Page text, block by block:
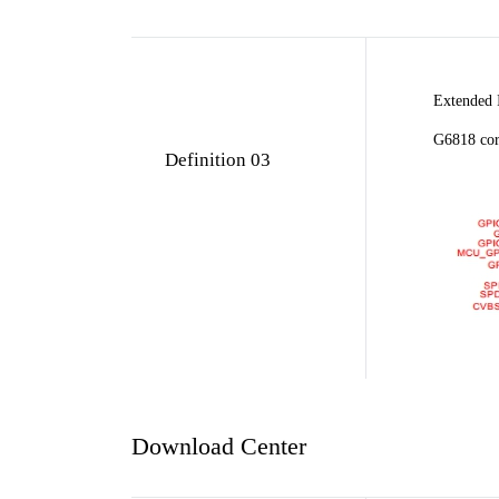
Definition 03
Extended
G6818
Download Center